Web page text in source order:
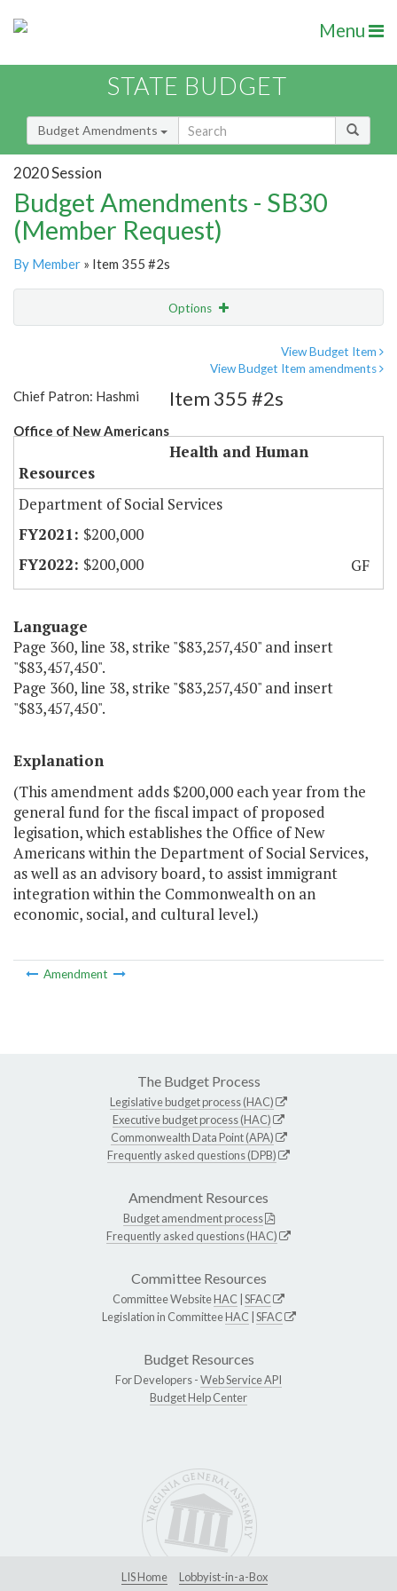
Menu
STATE BUDGET
Budget Amendments
2020 Session
Budget Amendments - SB30
(Member Request)
By Member » Item 355 #2s
Options
View Budget Item
View Budget Item amendments
Chief Patron: Hashmi
Office of New Americans
Item 355 #2s
Health and Human
Resources
Department of Social Services
$200,000
$200,000
GF
Language
Page 360, line 38, strike "$83,257,450" and insert
"$83,457,450".
Page 360, line 38, strike "$83,257,450" and insert
"$83,457,450".
Explanation
(This amendment adds $200,000 each year from the
general fund for the fiscal impact of proposed
legisation, which establishes the Office of New
Americans within the Department of Social Services,
as well as an advisory board, to assist immigrant
integration within the Commonwealth on an
economic, social, and cultural level.)
Amendment
The Budget Process
Legislative budget process (HAC)
Executive budget process (HAC)
Commonwealth Data Point (APA)
Frequently asked questions (DPB)
Amendment Resources
Budget amendment process
Frequently asked questions (HAC)
Committee Resources
Committee WebsiteHAC SFAC
Legislation in CommitteeHAC SFAC
Budget Resources
For Developers -Web Service API
Budget Help Center
LIS Home
Lobbyist-in-a-Box